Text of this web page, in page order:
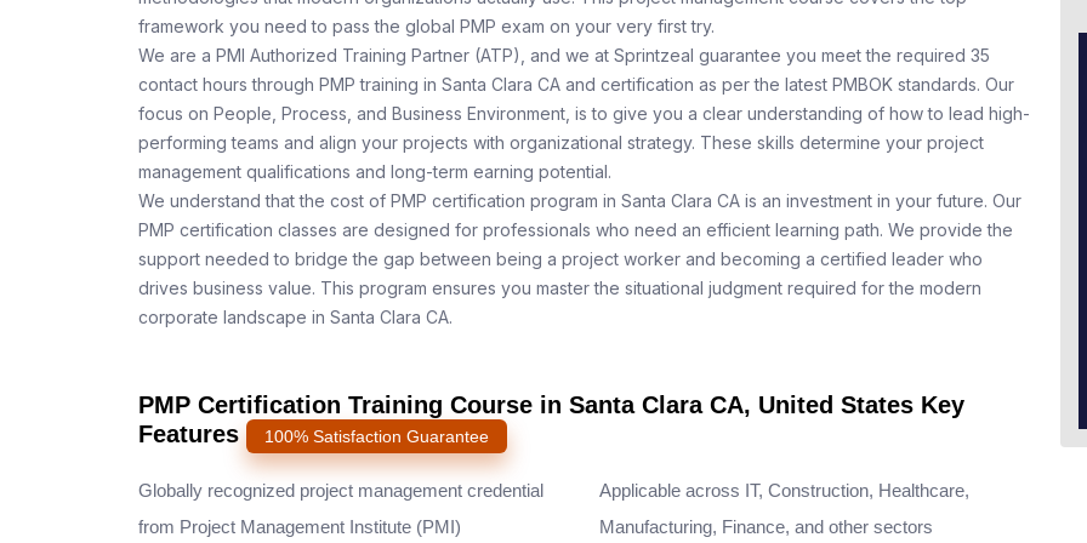
framework you need to pass the global PMP exam on your very first try.
We are a PMI Authorized Training Partner (ATP), and we at Sprintzeal guarantee you meet the required 35
contact hours through PMP training in Santa Clara CA and certification as per the latest PMBOK standards. Our
focus on People, Process, and Business Environment, is to give you a clear understanding of how to lead high-
performing teams and align your projects with organizational strategy. These skills determine your project
management qualifications and long-term earning potential.
We understand that the cost of PMP certification program in Santa Clara CA is an investment in your future. Our
PMP certification classes are designed for professionals who need an efficient learning path. We provide the
support needed to bridge the gap between being a project worker and becoming a certified leader who
drives business value. This program ensures you master the situational judgment required for the modern
corporate landscape in Santa Clara CA.
PMP Certification Training Course in Santa Clara CA, United States Key
Features
100% Satisfaction Guarantee
Globally recognized project management credential
from Project Management Institute (PMI)
Applicable across IT, Construction, Healthcare,
Manufacturing, Finance, and other sectors